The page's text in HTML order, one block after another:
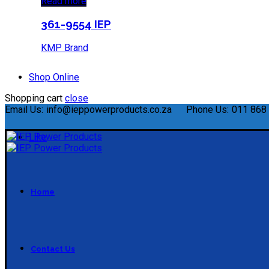
361-9554 IEP
KMP Brand
Shop Online
Shopping cart close
Email Us: info@ieppowerproducts.co.za Phone Us: 011
Like
Home
Contact Us